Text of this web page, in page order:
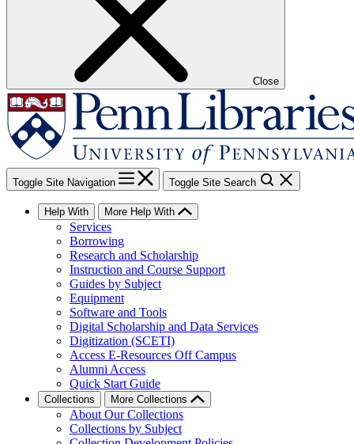
Close
Toggle Site Navigation Toggle Site Search
Help With More Help With
Services
Borrowing
Research and Scholarship
Instruction and Course Support
Guides by Subject
Equipment
Software and Tools
Digital Scholarship and Data Services
Digitization (SCETI)
Access E-Resources Off Campus
Alumni Access
Quick Start Guide
Collections More Collections
About Our Collections
Collections by Subject